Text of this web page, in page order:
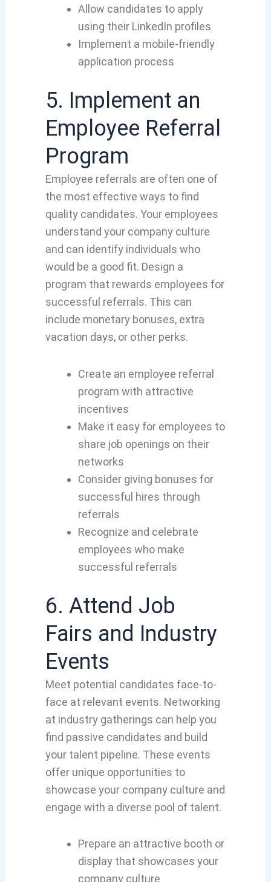
Allow candidates to apply
using their LinkedIn profiles
Implement a mobile-friendly
application process
5. Implement an
Employee Referral
Program
Employee referrals are often one of
the most effective ways to find
quality candidates. Your employees
understand your company culture
and can identify individuals who
would be a good fit. Design a
program that rewards employees for
successful referrals. This can
include monetary bonuses, extra
vacation days, or other perks.
Create an employee referral
program with attractive
incentives
Make it easy for employees to
share job openings on their
networks
Consider giving bonuses for
successful hires through
referrals
Recognize and celebrate
employees who make
successful referrals
6. Attend Job
Fairs and Industry
Events
Meet potential candidates face-to-
face at relevant events. Networking
at industry gatherings can help you
find passive candidates and build
your talent pipeline. These events
offerunique opportunities to
showcase your company culture and
engage with a diverse pool of talent.
Prepare an attractive booth or
display that showcases your
company culture